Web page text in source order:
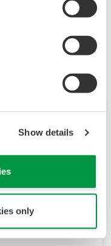
Show details
only
& oplossingen